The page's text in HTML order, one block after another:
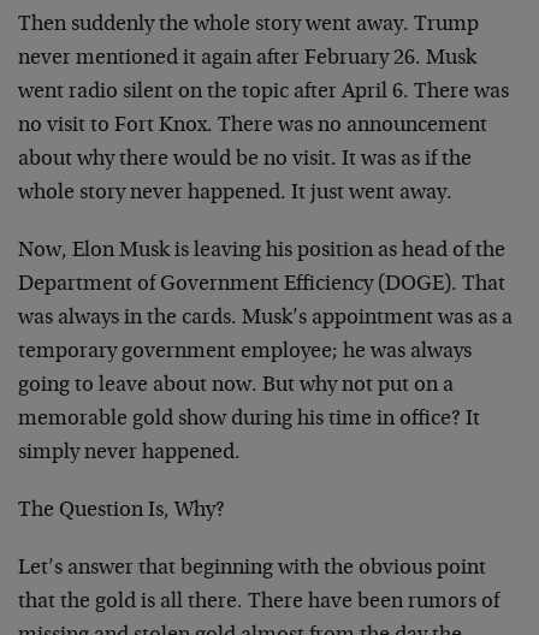
Then suddenly the whole story went away. Trump
never mentioned it again after February 26. Musk
went radio silent on the topic after April 6. There was
no visit to Fort Knox. There was no announcement
about why there would be no visit. It was as if the
whole story never happened. It just went away.
Now, Elon Musk is leaving his position as head of the
Department of Government Efficiency (DOGE). That
was always in the cards. Musk’s appointment was as a
temporary government employee; he was always
going to leave about now. But why not put on a
memorable gold show during his time in office? It
simply never happened.
The Question Is, Why?
Let’s answer that beginning with the obvious point
that the gold is all there. There have been rumors of